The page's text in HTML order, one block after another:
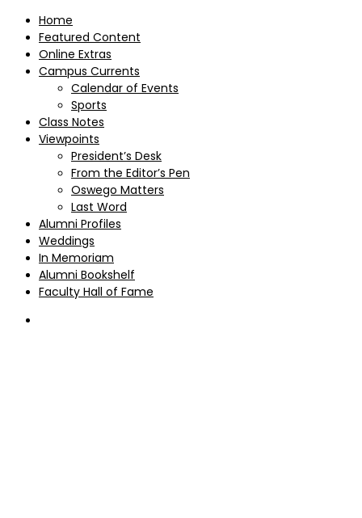
Home
Featured Content
Online Extras
Campus Currents
Calendar of Events
Sports
Class Notes
Viewpoints
President’s Desk
From the Editor’s Pen
Oswego Matters
Last Word
Alumni Profiles
Weddings
In Memoriam
Alumni Bookshelf
Faculty Hall of Fame